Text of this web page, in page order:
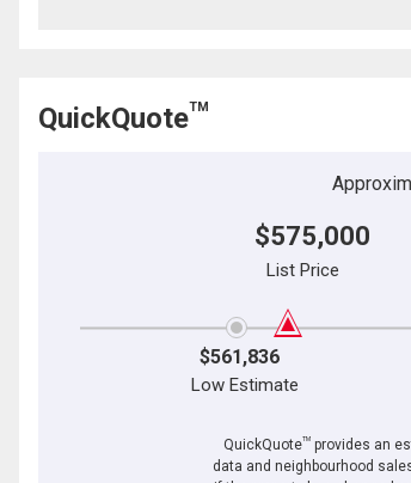
QuickQuoteTM
$575,000
List Price
$561,836
Low Estimate
QuickQuoteTMprovides an
data and neighbourhood